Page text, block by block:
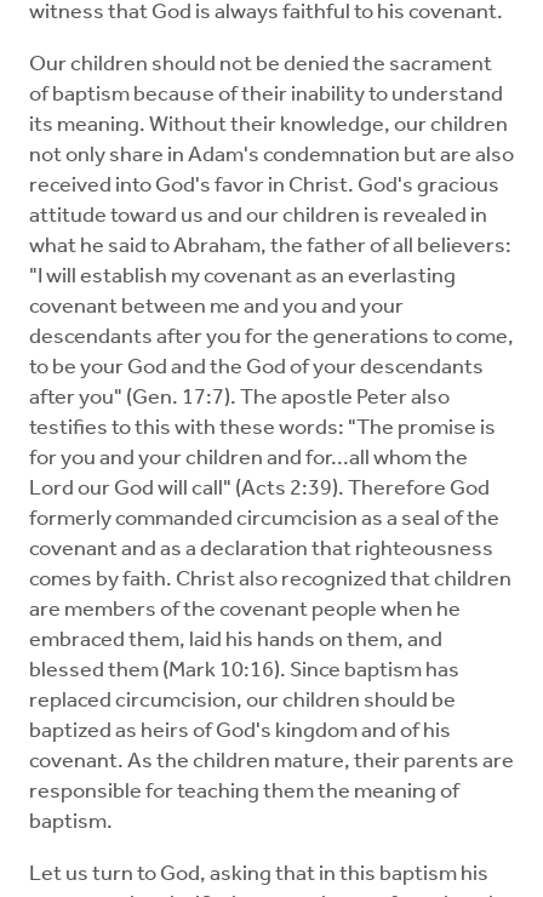
witness that God is always faithful to his covenant.
Our children should not be denied the sacrament
of baptism because of their inability to understand
its meaning. Without their knowledge, our children
not only share in Adam's condemnation but are also
received into God's favor in Christ. God's gracious
attitude toward us and our children is revealed in
what he said to Abraham, the father of all believers:
"I will establish my covenant as an everlasting
covenant between me and you and your
descendants after you for the generations to come,
to be your God and the God of your descendants
after you" (Gen. 17:7). The apostle Peter also
testifies to this with these words: "The promise is
for you and your children and for...all whom the
Lord our God will call" (Acts 2:39). Therefore God
formerly commanded circumcision as a seal of the
covenant and as a declaration that righteousness
comes by faith. Christ also recognized that children
are members of the covenant people when he
embraced them, laid his hands on them, and
blessed them (Mark 10:16). Since baptism has
replaced circumcision, our children should be
baptized as heirs of God's kingdom and of his
covenant. As the children mature, their parents are
responsible for teaching them the meaning of
baptism.
Let us turn to God, asking that in this baptism his